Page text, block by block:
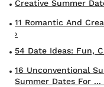
Creative Summer
11 Romantic And
›
54 Date Ideas: Fun,
16 Unconventional
Summer Dates For ...